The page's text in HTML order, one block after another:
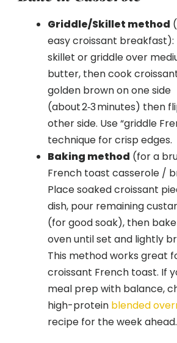
Griddle/Skillet method
easy croissant breakfast):
skillet or griddle over
butter, then cook
golden brown on one side
(about 2‑3 minutes) then
other side. Use “griddle
technique for crisp edges.
Baking method (for a
French toast casserole /
Place soaked croissant
dish, pour remaining
(for good soak), then
oven until set and lightly
This method works great
croissant French toast. If
meal prep with balance,
high-protein blended
recipe for the week ahead.